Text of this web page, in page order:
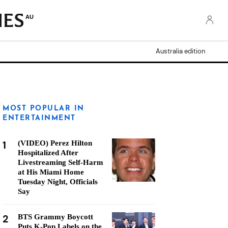
AU
Australia edition
MOST POPULAR IN
ENTERTAINMENT
1
(VIDEO) Perez Hilton
Hospitalized After
Livestreaming Self-Harm
at His Miami Home
Tuesday Night, Officials
Say
2
BTS Grammy Boycott